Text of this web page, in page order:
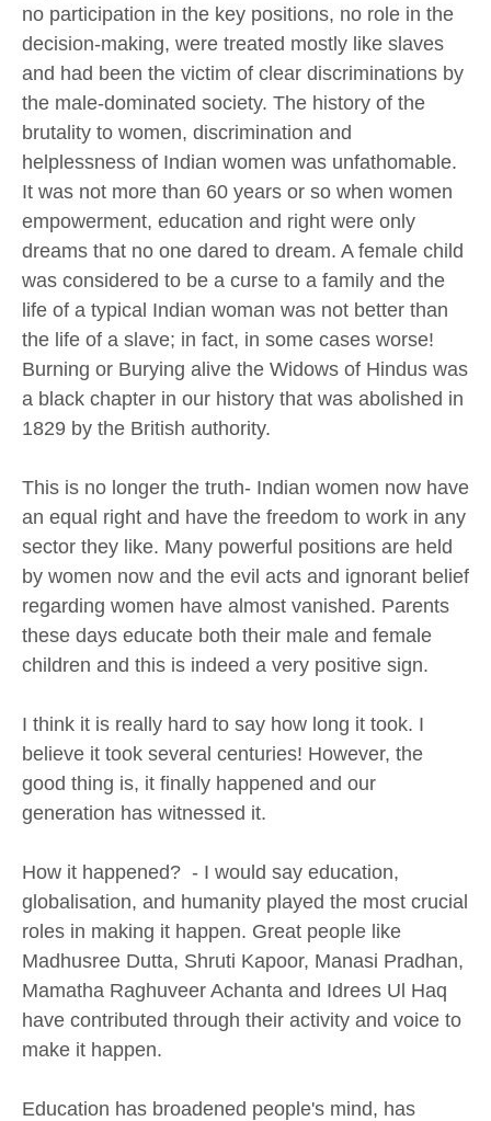
no participation in the key positions, no role in the
decision-making, were treated mostly like slaves
and had been the victim of clear discriminations by
the male-dominated society. The history of the
brutality to women, discrimination and
helplessness of Indian women was unfathomable.
It was not more than 60 years or so when women
empowerment, education and right were only
dreams that no one dared to dream. A female child
was considered to be a curse to a family and the
life of a typical Indian woman was not better than
the life of a slave; in fact, in some cases worse!
Burning or Burying alive the Widows of Hindus was
a black chapter in our history that was abolished in
1829 by the British authority.
This is no longer the truth- Indian women now have
an equal right and have the freedom to work in any
sector they like. Many powerful positions are held
by women now and the evil acts and ignorant belief
regarding women have almost vanished. Parents
these days educate both their male and female
children and this is indeed a very positive sign.
I think it is really hard to say how long it took. I
believe it took several centuries! However, the
good thing is, it finally happened and our
generation has witnessed it.
How it happened? - I would say education,
globalisation, and humanity played the most crucial
roles in making it happen. Great people like
Madhusree Dutta, Shruti Kapoor, Manasi Pradhan,
Mamatha Raghuveer Achanta and Idrees Ul Haq
have contributed through their activity and voice to
make it happen.
Education has broadened people's mind, has